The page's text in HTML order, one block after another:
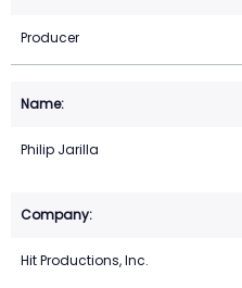
Producer
Philip Jarilla
Hit Productions, Inc.